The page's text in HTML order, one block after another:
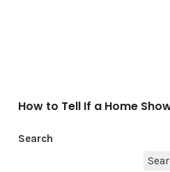
How to Tell If a Home
Search